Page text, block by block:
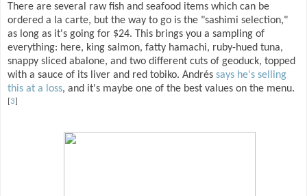
There are several raw fish and seafood items which can be
ordered a la carte, but the way to go is the "sashimi selection,"
as long as it's going for $24. This brings you a sampling of
everything: here, king salmon, fatty hamachi, ruby-hued tuna,
snappy sliced abalone, and two different cuts of geoduck, topped
with a sauce of its liver and red tobiko. Andrés says he's selling
this at a loss, and it's maybe one of the best values on the menu.
[3]